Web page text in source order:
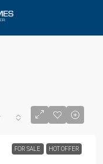
FOR SALE HOT OFFER